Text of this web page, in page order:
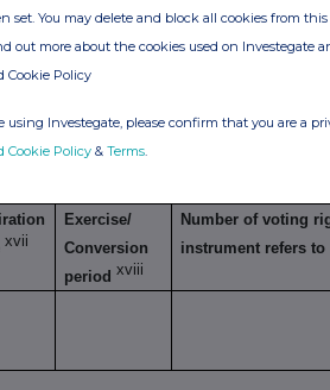
economic effect to Qualifying
xvii
Exercise/
Conversion
periodxviii
Number of voting
instrument refers to
set. You may delete and block all cookies from
out more about the cookies used on Investegate
Cookie Policy
using Investegate, please confirm that you are a
Cookie Policy & Terms.